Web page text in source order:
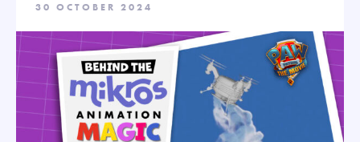
30 OCTOBER 2024